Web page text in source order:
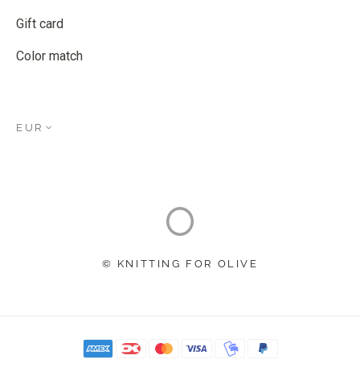
Gift card
Color match
EUR
© KNITTING FOR OLIVE